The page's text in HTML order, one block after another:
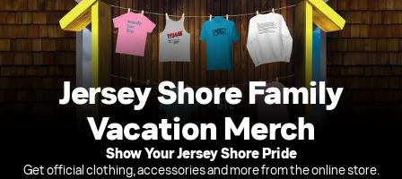
Jersey Shore Family
Vacation Merch
Show Your Jersey Shore Pride
Get official clothing, accessories and more from the online store.